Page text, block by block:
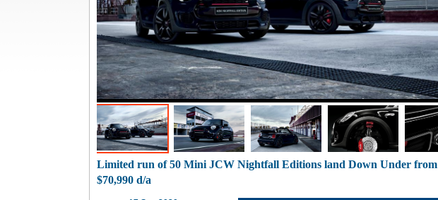
Limited run of 50 Mini JCW Nightfall Editions land Down Under from
$70,990 d/a